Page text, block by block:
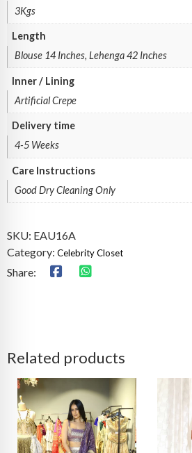
3Kgs
Length
Blouse 14 Inches, Lehenga 42 Inches
Inner / Lining
Artificial Crepe
Delivery time
4-5 Weeks
Care Instructions
Good Dry Cleaning Only
SKU: EAU16A
Category: Celebrity Closet
Share:
Related products